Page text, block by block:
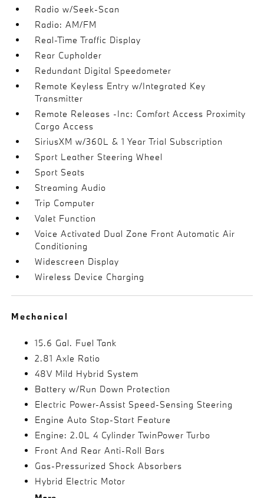
Radio w/Seek-Scan
Radio: AM/FM
Real-Time Traffic Display
Rear Cupholder
Redundant Digital Speedometer
Remote Keyless Entry w/Integrated Key
Transmitter
Remote Releases -Inc: Comfort Access Proximity
Cargo Access
SiriusXM w/360L & 1 Year Trial Subscription
Sport Leather Steering Wheel
Sport Seats
Streaming Audio
Trip Computer
Valet Function
Voice Activated Dual Zone Front Automatic Air
Conditioning
Widescreen Display
Wireless Device Charging
Mechanical
15.6 Gal. Fuel Tank
2.81 Axle Ratio
48V Mild Hybrid System
Battery w/Run Down Protection
Electric Power-Assist Speed-Sensing Steering
Engine Auto Stop-Start Feature
Engine: 2.0L 4 Cylinder TwinPower Turbo
Front And Rear Anti-Roll Bars
Gas-Pressurized Shock Absorbers
Hybrid Electric Motor